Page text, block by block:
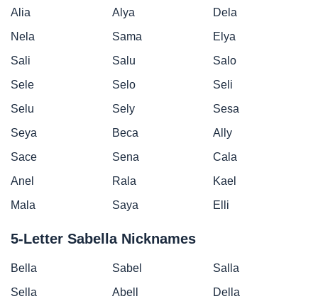
Alia
Alya
Dela
Nela
Sama
Elya
Sali
Salu
Salo
Sele
Selo
Seli
Selu
Sely
Sesa
Seya
Beca
Ally
Sace
Sena
Cala
Anel
Rala
Kael
Mala
Saya Elli
5-Letter Sabella Nicknames
Bella Sabel
Salla
Sella
Abell
Della